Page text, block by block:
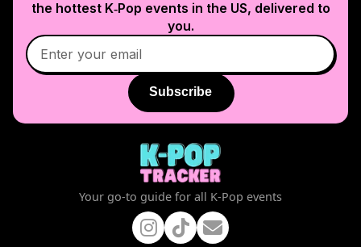
the hottest K‑Pop events in the US, delivered to
you.
Subscribe
Your go-to guide for all K-Pop events